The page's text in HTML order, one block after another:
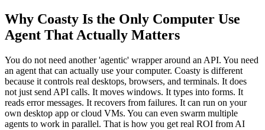
Why Coasty Is the Only Computer Use
Agent That Actually Matters
You do not need another 'agentic' wrapper around an API. You need
an agent that can actually use your computer. Coasty is different
because it controls real desktops, browsers, and terminals. It does
not just send API calls. It moves windows. It types into forms. It
reads error messages. It recovers from failures. It can run on your
own desktop app or cloud VMs. You can even swarm multiple
agents to work in parallel. That is how you get real ROI from AI